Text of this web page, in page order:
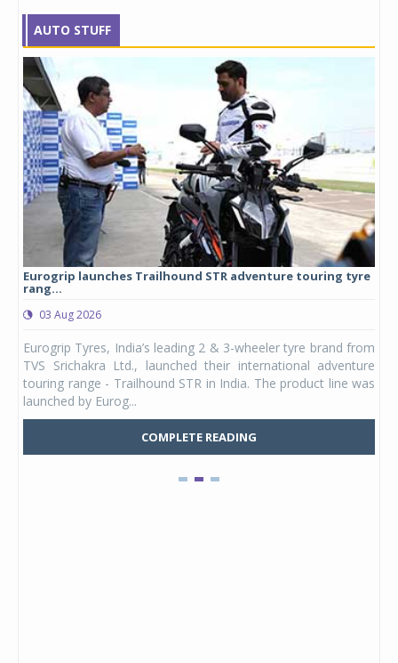
AUTO STUFF
Eurogrip launches Trailhound STR adventure touring tyre
rang...
03 Aug 2026
Eurogrip Tyres, India’s leading 2 & 3-wheeler tyre brand from
TVS Srichakra Ltd., launched their international adventure
touring range - Trailhound STR in India. The product line was
launched by Eurog...
COMPLETE READING